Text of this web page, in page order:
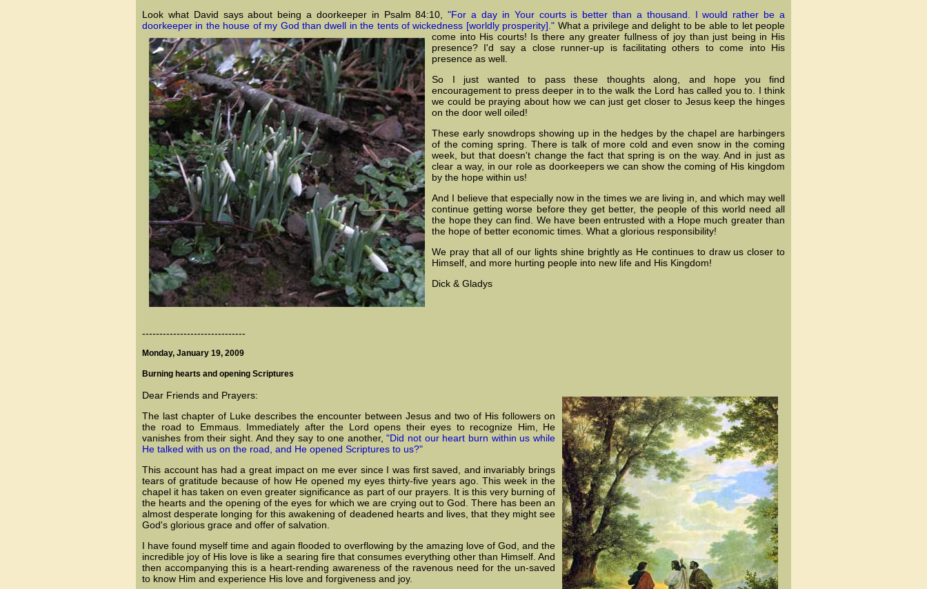
Look what David says about being a doorkeeper in Psalm 84:10,"For a day in Your courts is better than a thousand. I would rather be a
doorkeeper in the house of my God than dwell in the tents of wickedness [worldly prosperity]." What a privilege and delight to be able to let people
come into His courts! Is there any greater fullness of joy than just being in His
presence? I'd say a close runner-up is facilitating others to come into His
presence as well.
So I just wanted to pass these thoughts along, and hope you find
encouragement to press deeper in to the walk the Lord has called you to. I think
we could be praying about how we can just get closer to Jesus keep the hinges
on the door well oiled!
These early snowdrops showing up in the hedges by the chapel are harbingers
of the coming spring. There is talk of more cold and even snow in the coming
week, but that doesn't change the fact that spring is on the way. And in just as
clear a way, in our role as doorkeepers we can show the coming of His kingdom
by the hope within us!
And I believe that especially now in the times we are living in, and which may well
continue getting worse before they get better, the people of this world need all
the hope they can find. We have been entrusted with a Hope much greater than
the hope of better economic times. What a glorious responsibility!
We pray that all of our lights shine brightly as He continues to draw us closer to
Himself, and more hurting people into new life and His Kingdom!
Dick & Gladys
------------------------------
Monday, January 19, 2009
Burning hearts and opening Scriptures
Dear Friends and Prayers:
The last chapter of Luke describes the encounter between Jesus and two of His followers on
the road to Emmaus. Immediately after the Lord opens their eyes to recognize Him, He
vanishes from their sight. And they say to one another,"Did not our heart burn within us while
He talked with us on the road, and He opened Scriptures to us?"
This account has had a great impact on me ever since I was first saved, and invariably brings
tears of gratitude because of how He opened my eyes thirty-five years ago. This week in the
chapel it has taken on even greater significance as part of our prayers. It is this very burning of
the hearts and the opening of the eyes for which we are crying out to God. There has been an
almost desperate longing for this awakening of deadened hearts and lives, that they might see
God's glorious grace and offer of salvation.
I have found myself time and again flooded to overflowing by the amazing love of God, and the
incredible joy of His love is like a searing fire that consumes everything other than Himself. And
then accompanying this is a heart-rending awareness of the ravenous need for the un-saved
to know Him and experience His love and forgiveness and joy.